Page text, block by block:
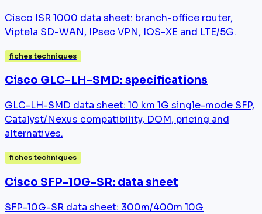
Cisco ISR 1000 data sheet: branch-office router,
Viptela SD-WAN, IPsec VPN, IOS-XE and LTE/5G.
fiches techniques
Cisco GLC-LH-SMD: specifications
GLC-LH-SMD data sheet: 10 km 1G single-mode SFP,
Catalyst/Nexus compatibility, DOM, pricing and
alternatives.
fiches techniques
Cisco SFP-10G-SR: data sheet
SFP-10G-SR data sheet: 300m/400m 10G